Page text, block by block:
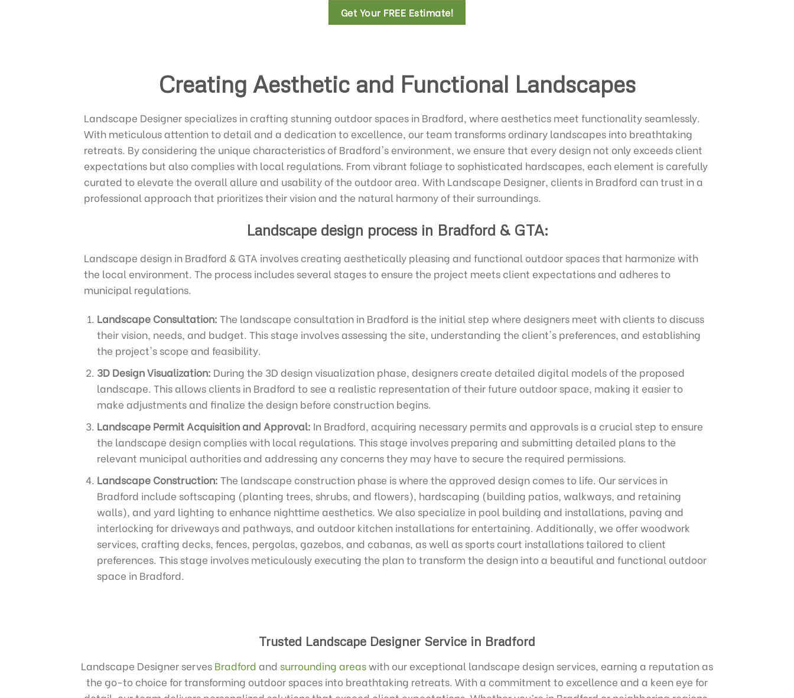
Get Your FREE Estimate!
Creating Aesthetic and Functional Landscapes
Landscape Designer specializes in crafting stunning outdoor spaces in Bradford, where aesthetics meet functionality seamlessly.
With meticulous attention to detail and a dedication to excellence, our team transforms ordinary landscapes into breathtaking
retreats. By considering the unique characteristics of Bradford's environment, we ensure that every design not only exceeds client
expectations but also complies with local regulations. From vibrant foliage to sophisticated hardscapes, each element is carefully
curated to elevate the overall allure and usability of the outdoor area. With Landscape Designer, clients in Bradford can trust in a
professional approach that prioritizes their vision and the natural harmony of their surroundings.
Landscape design process in Bradford & GTA:
Landscape design in Bradford & GTA involves creating aesthetically pleasing and functional outdoor spaces that harmonize with
the local environment. The process includes several stages to ensure the project meets client expectations and adheres to
municipal regulations.
Landscape Consultation: The landscape consultation in Bradford is the initial step where designers meet with clients to discuss
their vision, needs, and budget. This stage involves assessing the site, understanding the client's preferences, and establishing
the project's scope and feasibility.
3D Design Visualization: During the 3D design visualization phase, designers create detailed digital models of the proposed
landscape. This allows clients in Bradford to see a realistic representation of their future outdoor space, making it easier to
make adjustments and finalize the design before construction begins.
Landscape Permit Acquisition and Approval: In Bradford, acquiring necessary permits and approvals is a crucial step to ensure
the landscape design complies with local regulations. This stage involves preparing and submitting detailed plans to the
relevant municipal authorities and addressing any concerns they may have to secure the required permissions.
Landscape Construction:The landscape construction phase is where the approved design comes to life. Our services in
Bradford include softscaping (planting trees, shrubs, and flowers), hardscaping (building patios, walkways, and retaining
walls), and yard lighting to enhance nighttime aesthetics. We also specialize in pool building and installations, paving and
interlocking for driveways and pathways, and outdoor kitchen installations for entertaining. Additionally, we offer woodwork
services, crafting decks, fences, pergolas, gazebos, and cabanas, as well as sports court installations tailored to client
preferences. This stage involves meticulously executing the plan to transform the design into a beautiful and functional outdoor
space in Bradford.
Trusted Landscape Designer Service in Bradford
Landscape Designer serves Bradford and surrounding areaswith our exceptional landscape design services, earning a reputation as
the go-to choice for transforming outdoor spaces into breathtaking retreats. With a commitment to excellence and a keen eye for